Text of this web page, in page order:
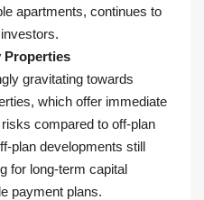
apartments, continues to
Properties
gravitating towards
which offer immediate
compared to off-plan
plan developments still
for long-term capital
payment plans.